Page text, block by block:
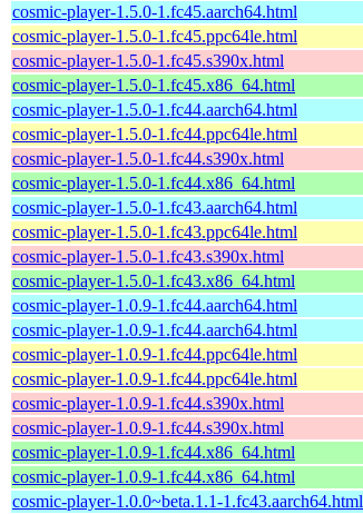
cosmic-player-1.5.0-1.fc45.aarch64.html
cosmic-player-1.5.0-1.fc45.ppc64le.html
cosmic-player-1.5.0-1.fc45.s390x.html
cosmic-player-1.5.0-1.fc45.x86_64.html
cosmic-player-1.5.0-1.fc44.aarch64.html
cosmic-player-1.5.0-1.fc44.ppc64le.html
cosmic-player-1.5.0-1.fc44.s390x.html
cosmic-player-1.5.0-1.fc44.x86_64.html
cosmic-player-1.5.0-1.fc43.aarch64.html
cosmic-player-1.5.0-1.fc43.ppc64le.html
cosmic-player-1.5.0-1.fc43.s390x.html
cosmic-player-1.5.0-1.fc43.x86_64.html
cosmic-player-1.0.9-1.fc44.aarch64.html
cosmic-player-1.0.9-1.fc44.aarch64.html
cosmic-player-1.0.9-1.fc44.ppc64le.html
cosmic-player-1.0.9-1.fc44.ppc64le.html
cosmic-player-1.0.9-1.fc44.s390x.html
cosmic-player-1.0.9-1.fc44.s390x.html
cosmic-player-1.0.9-1.fc44.x86_64.html
cosmic-player-1.0.9-1.fc44.x86_64.html
cosmic-player-1.0.0~beta.1.1-1.fc43.aarch64.html